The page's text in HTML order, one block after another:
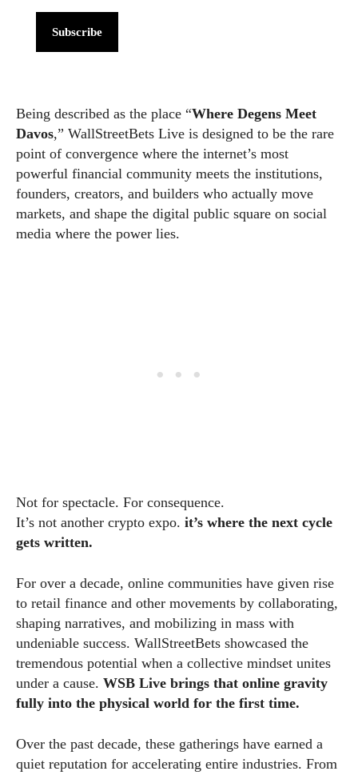
Subscribe
Being described as the place “Where Degens Meet
Davos,” WallStreetBets Live is designed to be the rare
point of convergence where the internet’s most
powerful financial community meets the institutions,
founders, creators, and builders who actually move
markets, and shape the digital public square on social
media where the power lies.
Not for spectacle. For consequence.
It’s not another crypto expo. it’s where the next cycle
gets written.
For over a decade, online communities have given rise
to retail finance and other movements by collaborating,
shaping narratives, and mobilizing in mass with
undeniable success. WallStreetBets showcased the
tremendous potential when a collective mindset unites
under a cause. WSB Live brings that online gravity
fully into the physical world for the first time.
Over the past decade, these gatherings have earned a
quiet reputation for accelerating entire industries. From